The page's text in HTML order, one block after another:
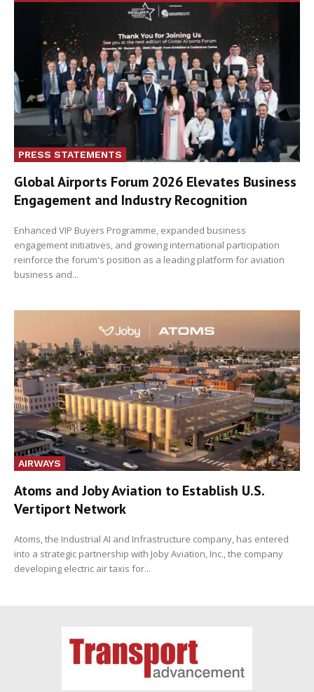
PRESS STATEMENTS
Global Airports Forum 2026 Elevates Business
Engagement and Industry Recognition
Enhanced VIP Buyers Programme, expanded business
engagement initiatives, and growing international participation
reinforce the forum's position as a leading platform for aviation
business and...
AIRWAYS
Atoms and Joby Aviation to Establish U.S.
Vertiport Network
Atoms, the Industrial AI and Infrastructure company, has entered
into a strategic partnership with Joby Aviation, Inc., the company
developing electric air taxis for...